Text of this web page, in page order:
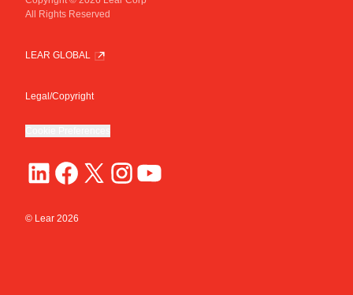
Core Material
All Rights Reserved
LEAR GLOBAL
Legal/Copyright
© Lear 2026